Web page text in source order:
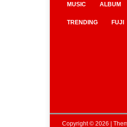
MUSIC ALBUM
TRENDING FUJI
Copyright © 2026 |